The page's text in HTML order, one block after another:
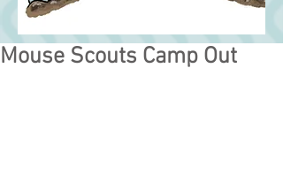
Mouse Scouts Camp Out